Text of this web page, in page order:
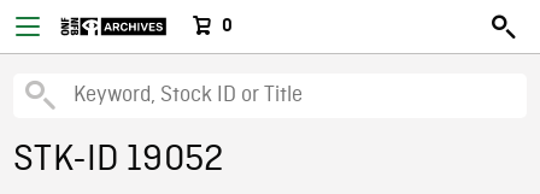
0
STK-ID 19052